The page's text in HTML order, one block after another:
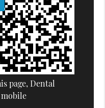
page, Dental
mobile